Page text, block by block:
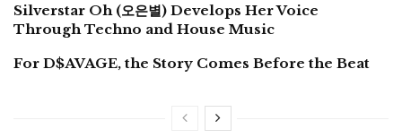
Silverstar Oh (오은별) Develops Her Voice
Through Techno and House Music
For D$AVAGE, the Story Comes Before the Beat